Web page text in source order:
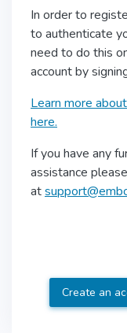
In order to
to authenticate
need to do this
account by
Learn more
here.
If you have any
assistance
at
Create an